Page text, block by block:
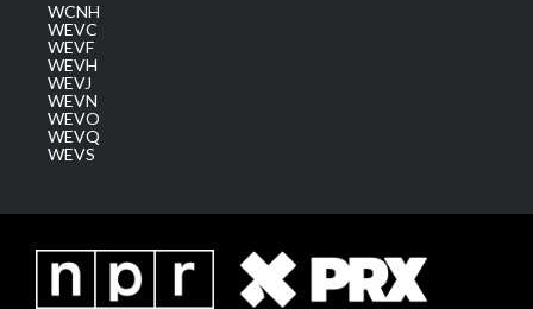
WCNH
WEVC
WEVF
WEVH
WEVJ
WEVN
WEVO
WEVQ
WEVS